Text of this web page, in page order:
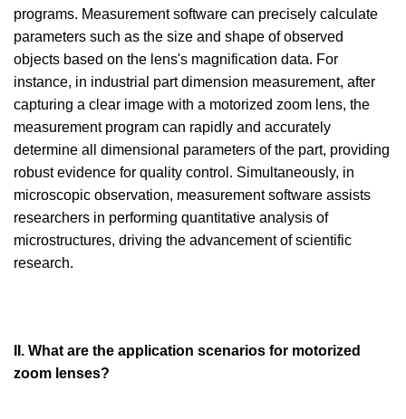
programs. Measurement software can precisely calculate
parameters such as the size and shape of observed
objects based on the lens's magnification data. For
instance, in industrial part dimension measurement, after
capturing a clear image with a motorized zoom lens, the
measurement program can rapidly and accurately
determine all dimensional parameters of the part, providing
robust evidence for quality control. Simultaneously, in
microscopic observation, measurement software assists
researchers in performing quantitative analysis of
microstructures, driving the advancement of scientific
research.
II. What are the application scenarios for motorized
zoom lenses?